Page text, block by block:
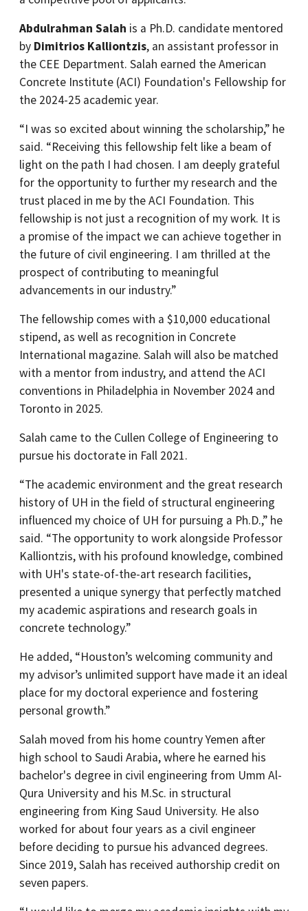
Abdulrahman Salah is a Ph.D. candidate mentored
by Dimitrios Kalliontzis, an assistant professor in
the CEE Department. Salah earned the American
Concrete Institute (ACI) Foundation's Fellowship for
the 2024-25 academic year.
“I was so excited about winning the scholarship,” he
said. “Receiving this fellowship felt like a beam of
light on the path I had chosen. I am deeply grateful
for the opportunity to further my research and the
trust placed in me by the ACI Foundation. This
fellowship is not just a recognition of my work. It is
a promise of the impact we can achieve together in
the future of civil engineering. I am thrilled at the
prospect of contributing to meaningful
advancements in our industry.”
The fellowship comes with a $10,000 educational
stipend, as well as recognition in Concrete
International magazine. Salah will also be matched
with a mentor from industry, and attend the ACI
conventions in Philadelphia in November 2024 and
Toronto in 2025.
Salah came to the Cullen College of Engineering to
pursue his doctorate in Fall 2021.
“The academic environment and the great research
history of UH in the field of structural engineering
influenced my choice of UH for pursuing a Ph.D.,” he
said. “The opportunity to work alongside Professor
Kalliontzis, with his profound knowledge, combined
with UH's state-of-the-art research facilities,
presented a unique synergy that perfectly matched
my academic aspirations and research goals in
concrete technology.”
He added, “Houston’s welcoming community and
my advisor’s unlimited support have made it an ideal
place for my doctoral experience and fostering
personal growth.”
Salah moved from his home country Yemen after
high school to Saudi Arabia, where he earned his
bachelor's degree in civil engineering from Umm Al-
Qura University and his M.Sc. in structural
engineering from King Saud University. He also
worked for about four years as a civil engineer
before deciding to pursue his advanced degrees.
Since 2019, Salah has received authorship credit on
seven papers.